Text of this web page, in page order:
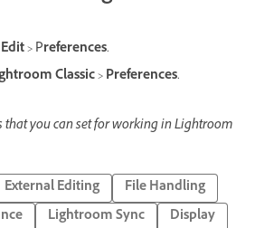
Edit> Preferences.
Classic>Preferences.
that you can set for working in Lightroom
External Editing
File Handling
Lightroom Sync
Display